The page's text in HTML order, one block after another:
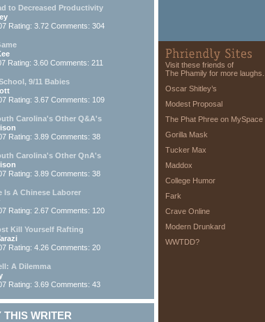
to Decreased Productivity
Rating: 3.72 Comments: 304
Rating: 3.60 Comments: 211
9/11 Babies
Rating: 3.67 Comments: 109
Carolina's Other Q&A's
Rating: 3.89 Comments: 38
Carolina's Other QnA's
Rating: 3.89 Comments: 38
Is A Chinese Laborer
Rating: 2.67 Comments: 120
Kill Yourself Rafting
Rating: 4.26 Comments: 20
A Dilemma
Rating: 3.69 Comments: 43
THIS WRITER
Visit these friends of
The Phamily for more laughs...
Oscar Shitley’s
Modest Proposal
The Phat Phree on MySpace
Gorilla Mask
Tucker Max
Maddox
College Humor
Fark
Crave Online
Modern Drunkard
WWTDD?